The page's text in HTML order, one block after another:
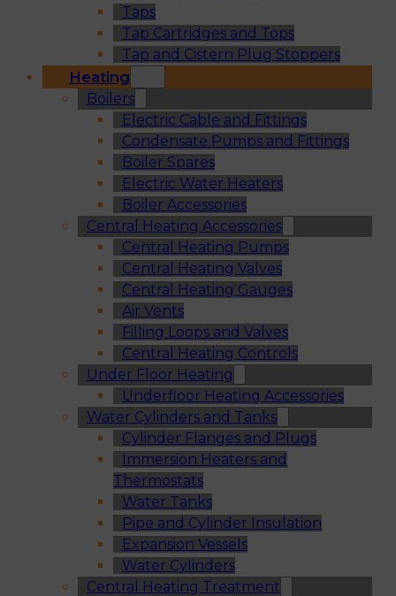
Taps
Tap Cartridges and Tops
Tap and Cistern Plug Stoppers
Heating
Boilers
Electric Cable and Fittings
Condensate Pumps and Fittings
Boiler Spares
Electric Water Heaters
Boiler Accessories
Central Heating Accessories
Central Heating Pumps
Central Heating Valves
Central Heating Gauges
Air Vents
Filling Loops and Valves
Central Heating Controls
Under Floor Heating
Underfloor Heating Accessories
Water Cylinders and Tanks
Cylinder Flanges and Plugs
Immersion Heaters and
Thermostats
Water Tanks
Pipe and Cylinder Insulation
Expansion Vessels
Water Cylinders
Central Heating Treatment